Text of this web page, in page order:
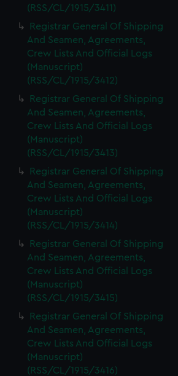
cookies to remember your
how our website is used, and to
may also use cookies to tailor our
and deliver embedded content
You can choose to allow all
preferences or opt-out at any time.
(RSS/CL/1915/3411)
Registrar General Of Shipping
And Seamen, Agreements,
Crew Lists And Official Logs
(Manuscript)
(RSS/CL/1915/3412)
Registrar General Of Shipping
And Seamen, Agreements,
Crew Lists And Official Logs
(Manuscript)
(RSS/CL/1915/3413)
Registrar General Of Shipping
And Seamen, Agreements,
Crew Lists And Official Logs
(Manuscript)
(RSS/CL/1915/3414)
Registrar General Of Shipping
And Seamen, Agreements,
Crew Lists And Official Logs
(Manuscript)
(RSS/CL/1915/3415)
Registrar General Of Shipping
And Seamen, Agreements,
Crew Lists And Official Logs
(Manuscript)
(RSS/CL/1915/3416)